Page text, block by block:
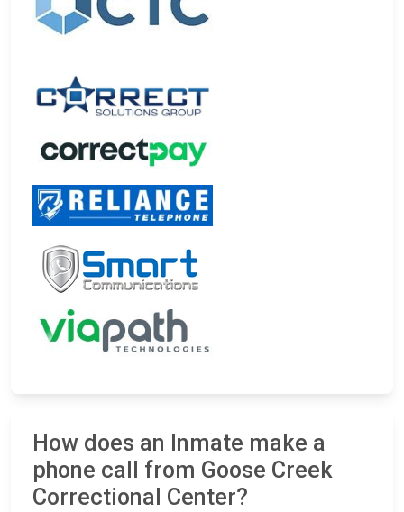
How does an Inmate make a
phone call from Goose Creek
Correctional Center?